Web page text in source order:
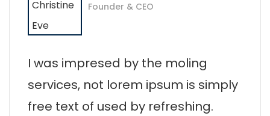
Founder & CEO
I was impresed by the moling
services, not lorem ipsum is simply
free text of used by refreshing.